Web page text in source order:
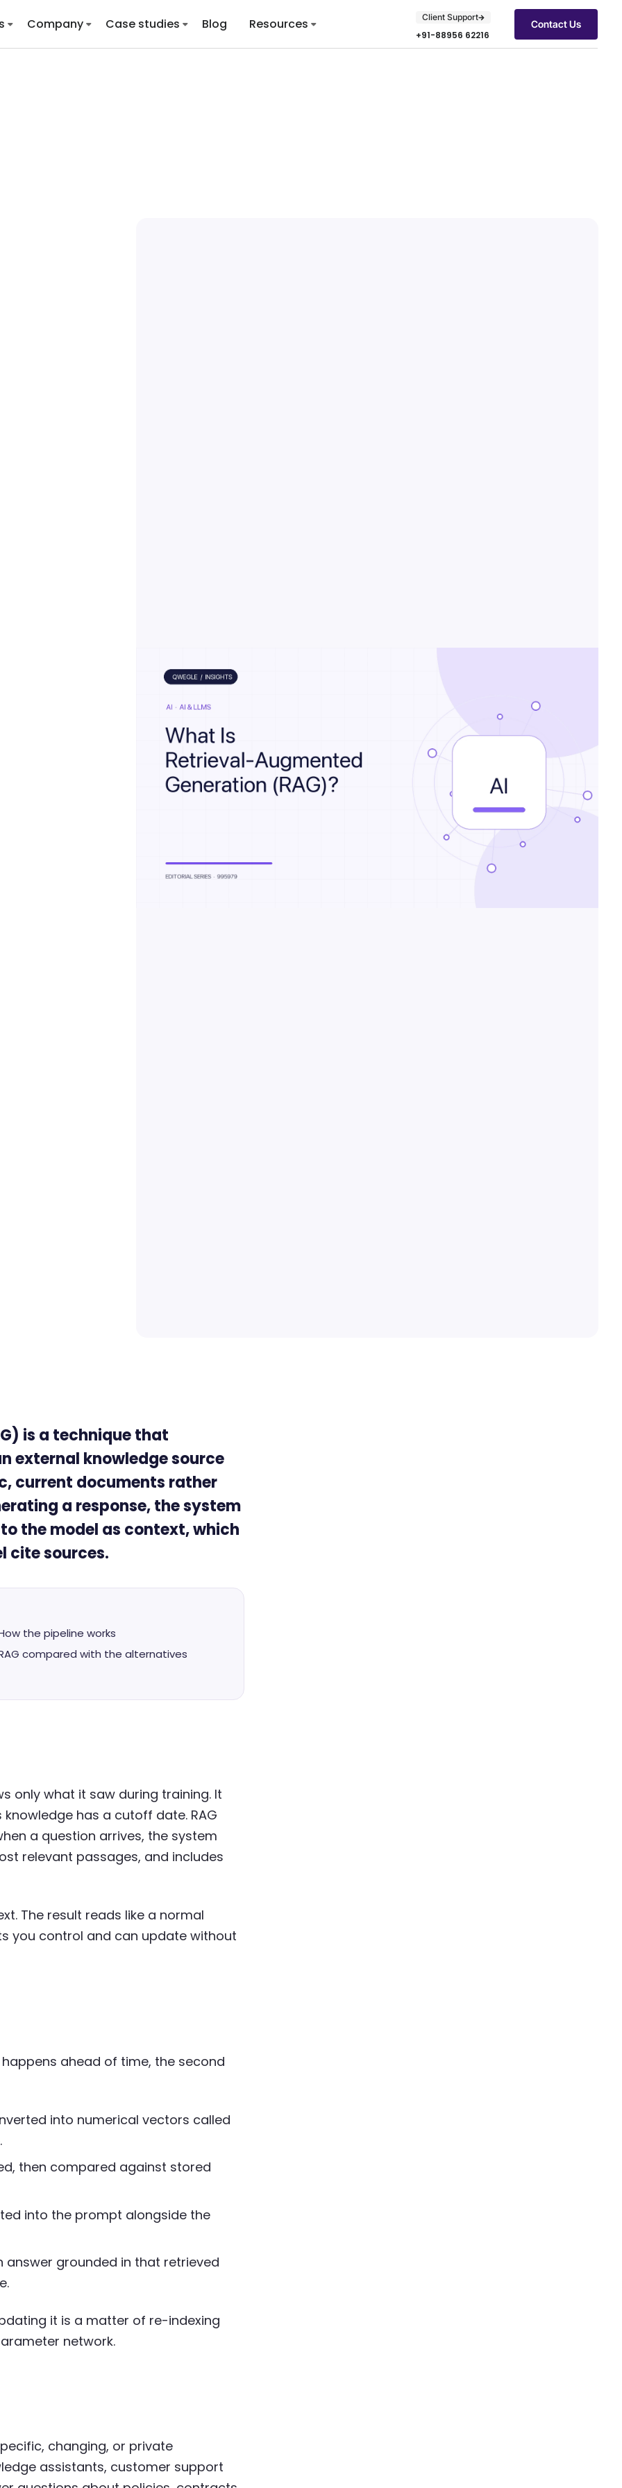
Company Case studies Blog Resources Client Support
+91-88956 62216
Contact Us
is a technique that
external knowledge source
current documents rather
a response, the system
the model as context, which
cite sources.
the pipeline works
compared with the alternatives
only what it saw during training. It
has a cutoff date. RAG
a question arrives, the system
relevant passages, and includes
The result reads like a normal
you control and can update without
ahead of time, the second
into numerical vectors called
then compared against stored
into the prompt alongside the
grounded in that retrieved
it is a matter of re-indexing
network.
changing, or private
assistants, customer support